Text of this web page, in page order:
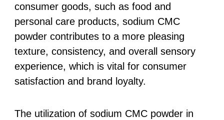
consumer goods, such as food and
personal care products, sodium CMC
powder contributes to a more pleasing
texture, consistency, and overall sensory
experience, which is vital for consumer
satisfaction and brand loyalty.
The utilization of sodium CMC powder in